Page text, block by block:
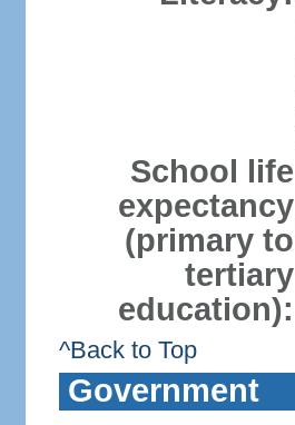
School life
expectancy
(primary to
tertiary
education):
^Back to Top
Government